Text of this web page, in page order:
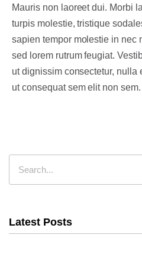
Mauris non laoreet dui. Morbi
turpis molestie, tristique
sapien tempor molestie in nec
sed lorem rutrum feugiat.
ut dignissim consectetur, nulla
ut consequat sem elit non sem.
Latest Posts